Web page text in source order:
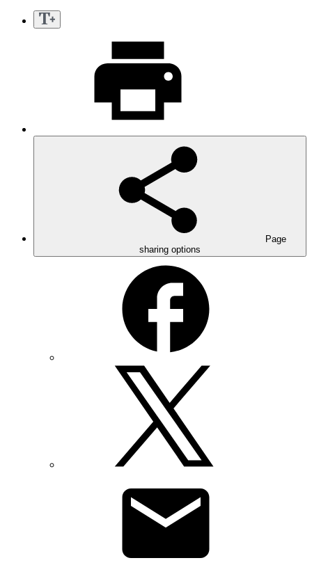
Page
sharing options